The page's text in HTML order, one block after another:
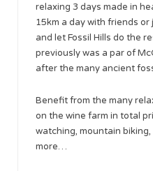
relaxing 3 days made in
15km a day with friends
and let Fossil Hills do the
previously was a par of
after the many ancient
Benefit from the many
on the wine farm in total
watching, mountain
more…